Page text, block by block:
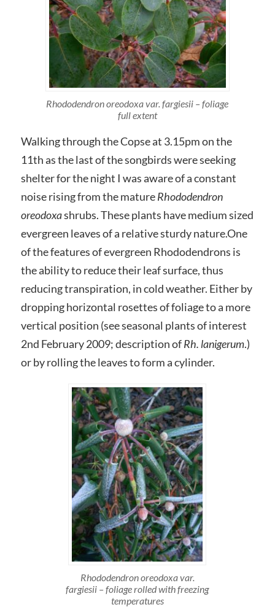
Rhododendron oreodoxa var. fargiesii – foliage
full extent
Walking through the Copse at 3.15pm on the
11th as the last of the songbirds were seeking
shelter for the night I was aware of a constant
noise rising from the matureRhododendron
oreodoxashrubs. These plants have medium sized
evergreen leaves of a relative sturdy nature.One
of the features of evergreen Rhododendrons is
the ability to reduce their leaf surface, thus
reducing transpiration, in cold weather. Either by
dropping horizontal rosettes of foliage to a more
vertical position (see seasonal plants of interest
2nd February 2009; description ofRh. lanigerum.)
or by rolling the leaves to form a cylinder.
Rhododendron oreodoxa var.
fargiesii – foliage rolled with freezing
temperatures